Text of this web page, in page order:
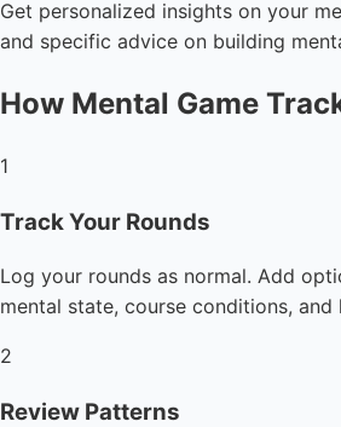
Get personalized insights on your
and specific advice on building
How Mental Game
1
Track Your Rounds
Log your rounds as normal. Add
mental state, course conditions, and
2
Review Patterns